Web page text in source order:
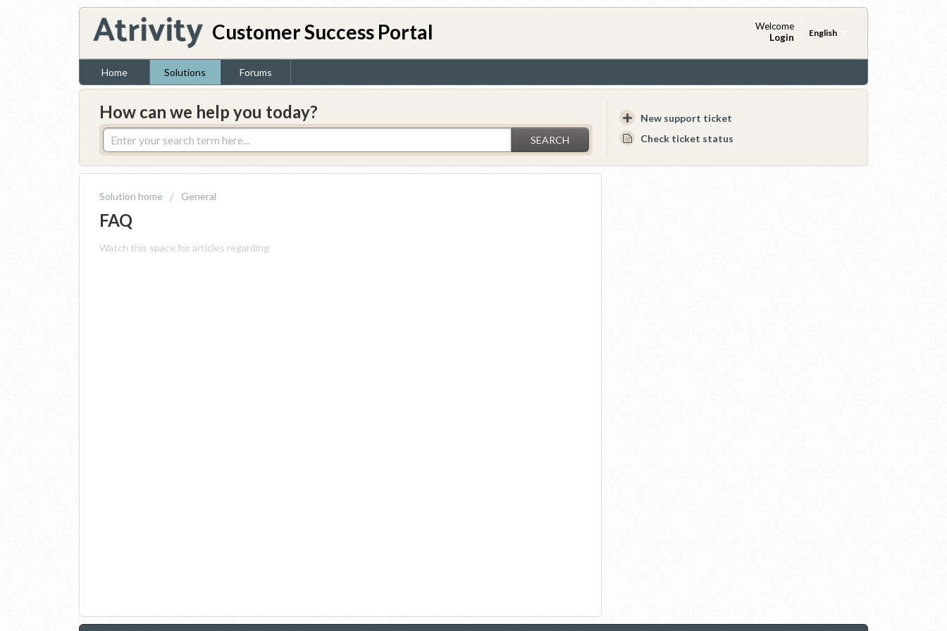
Customer Success Portal English
Welcome
Login
Home Solutions Forums
How can we help you today?
SEARCH
New support ticket
Check ticket status
Solution home General
FAQ
Watch this space for articles regarding